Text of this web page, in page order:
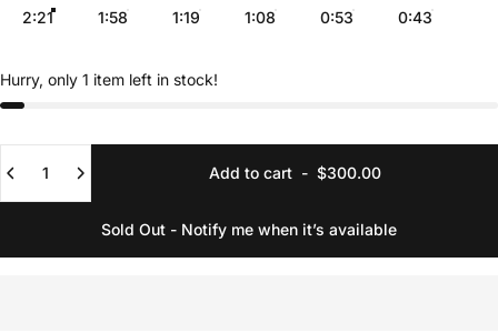
2:21 1:58 1:19 1:08 0:53 0:43
Hurry, only 1 item left in stock!
Add to cart- $300.00
Sold Out - Notify me when it’s available